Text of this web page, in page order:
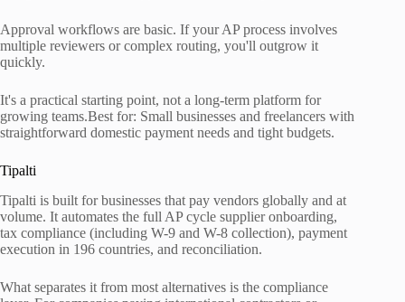
Approval workflows are basic. If your AP process involves
multiple reviewers or complex routing, you'll outgrow it
quickly.
It's a practical starting point, not a long-term platform for
growing teams.Best for: Small businesses and freelancers with
straightforward domestic payment needs and tight budgets.
Tipalti
Tipalti is built for businesses that pay vendors globally and at
volume. It automates the full AP cycle supplier onboarding,
tax compliance (including W-9 and W-8 collection), payment
execution in 196 countries, and reconciliation.
What separates it from most alternatives is the compliance